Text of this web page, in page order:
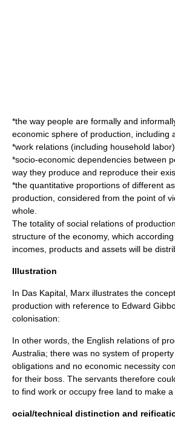
*the way people are formally and
economic sphere of production, including
*work relations (including household labor),
*socio-economic dependencies between
way they produce and reproduce their
*the quantitative proportions of different
production, considered from the point of
whole.
The totality of social relations of
structure of the economy, which
incomes, products and assets will be
Illustration
In Das Kapital , Marx illustrates the
production with reference to Edward
colonisation:
In other words, the English relations of
Australia; there was no system of
obligations and no economic necessity
for their boss. The servants therefore
to find work or occupy free land to make a
ocial/technical distinction and